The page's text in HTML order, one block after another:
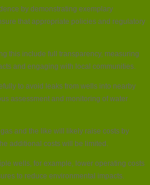
by demonstrating exemplary
that appropriate policies and regulatory
this include full transparency, measuring
and engaging with local communities.
to avoid leaks from wells into nearby
assessment and monitoring of water
and the like will likely raise costs by
additional costs will be limited.
wells, for example, lower operating costs
to reduce environmental impacts.